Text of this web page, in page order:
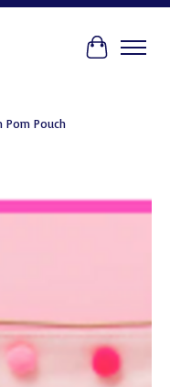
Cart
Pom Pouch
Items